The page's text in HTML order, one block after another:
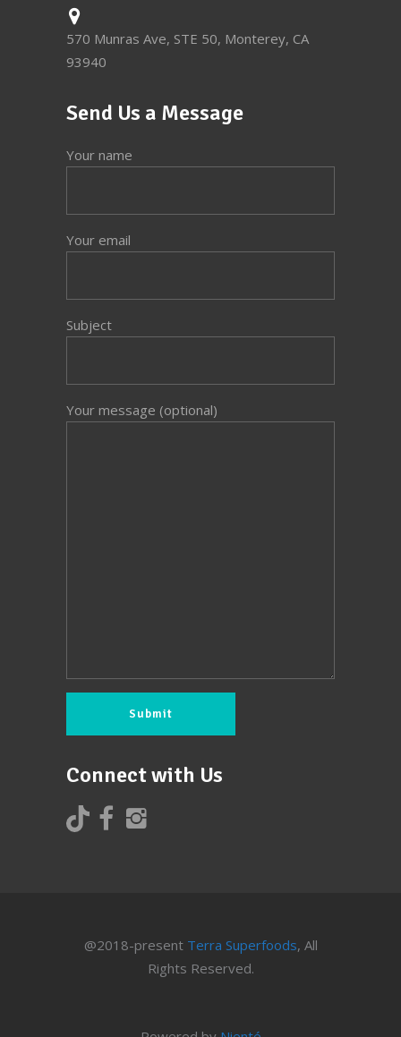
570 Munras Ave, STE 50, Monterey, CA
93940
Send Us a Message
Your name
Your email
Subject
Your message (optional)
Connect with Us
@2018-present Terra Superfoods, All
Rights Reserved.